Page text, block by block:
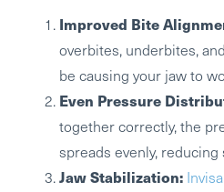
Improved Bite
overbites, underbites,
be causing your jaw to
Even Pressure
together correctly, the
spreads evenly,
Jaw Stabilization: